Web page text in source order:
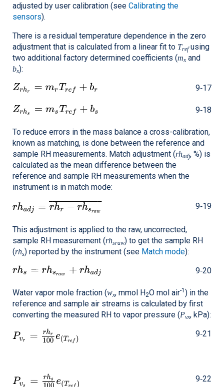
adjusted by user calibration (see Calibrating the
sensors).
There is a residual temperature dependence in the zero
adjustment that is calculated from a linear fit to Trefusing
two additional factory determined coefficients (mxand
bx):
9‑17
9‑18
To reduce errors in the mass balance a cross-calibration,
known as matching, is done between the reference and
sample RH measurements. Match adjustment (rhadj, %) is
calculated as the mean difference between the
reference and sample RH measurements when the
instrument is in match mode:
9‑19
This adjustment is applied to the raw, uncorrected,
sample RH measurement (rhsraw) to get the sample RH
(rhs) reported by the instrument (see Match mode):
9‑20
Water vapor mole fraction (wx, mmol H2O mol air-1 ) in the
reference and sample air streams is calculated by first
converting the measured RH to vapor pressure (Pvx, kPa):
9‑21
9‑22